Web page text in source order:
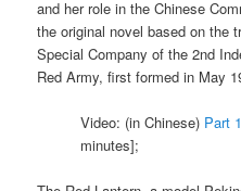
and her role in the Chinese
the original novel based on the
Special Company of the 2nd
Red Army, first formed in May
Video: (in Chinese) Part 1
minutes];